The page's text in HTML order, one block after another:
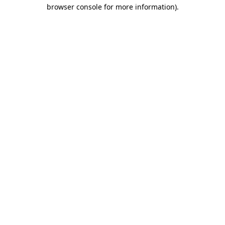
browser console for more information).